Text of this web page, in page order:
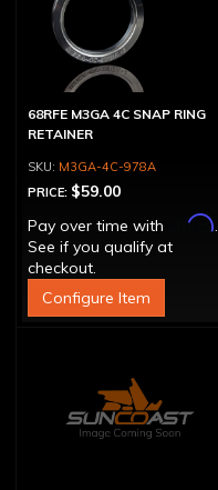
68RFE M3GA 4C SNAP RING
RETAINER
M3GA-4C-978A
PRICE: $59.00
Pay over time with
Affirm.
See if you qualify at
checkout.
Configure Item